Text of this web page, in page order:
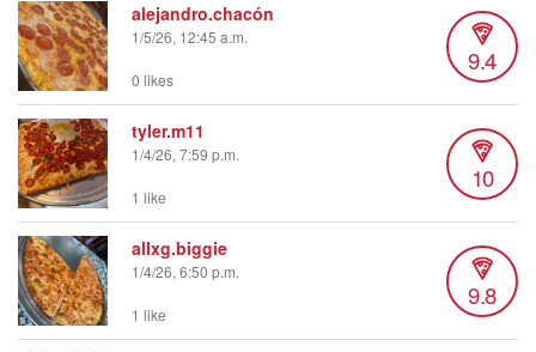
alejandro.chacón
1/5/26, 12:45 a.m.
9.4
0 likes
tyler.m11
1/4/26, 7:59 p.m.
10
1 like
allxg.biggie
1/4/26, 6:50 p.m.
9.8
1 like